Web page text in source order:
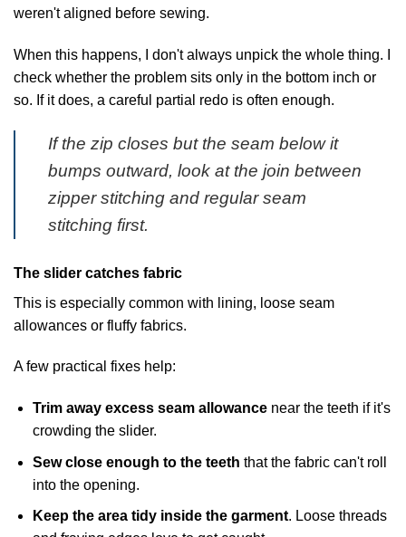
weren't aligned before sewing.
When this happens, I don't always unpick the whole thing. I
check whether the problem sits only in the bottom inch or
so. If it does, a careful partial redo is often enough.
If the zip closes but the seam below it
bumps outward, look at the join between
zipper stitching and regular seam
stitching first.
The slider catches fabric
This is especially common with lining, loose seam
allowances or fluffy fabrics.
A few practical fixes help:
Trim away excess seam allowancenear the teeth if it's
crowding the slider.
Sew close enough to the teeth that the fabric can't roll
into the opening.
Keep the area tidy inside the garment. Loose threads